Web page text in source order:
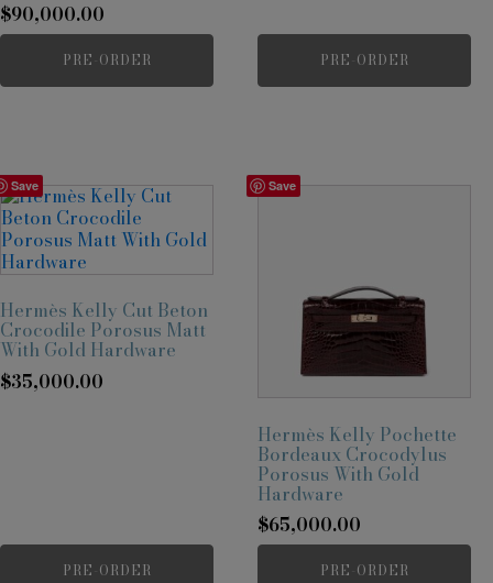
$90,000.00
PRE-ORDER PRE-ORDER
Save
Hermès Kelly Cut Beton
Crocodile Porosus Matt
With Gold Hardware
$35,000.00
PRE-ORDER
Save
Hermès Kelly Pochette
Bordeaux Crocodylus
Porosus With Gold
Hardware
$65,000.00
PRE-ORDER